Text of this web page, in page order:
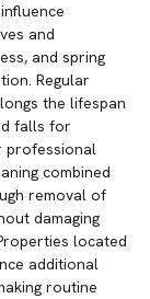
and
and spring
Regular
the lifespan
falls for
professional
combined
removal of
damaging
located
additional
routine